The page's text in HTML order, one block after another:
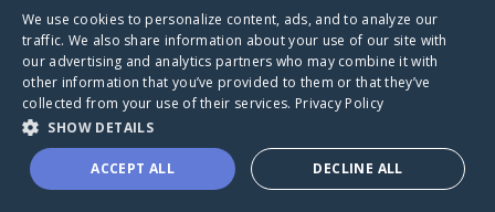
A world where no one goes
through a health journey alone.
Donate to CaringBridge
We use cookies to personalize content, ads, and to analyze our
traffic. We also share information about your use of our site with
our advertising and analytics partners who may combine it with
other information that you’ve provided to them or that they’ve
collected from your use of their services. Privacy Policy
SHOW DETAILS
ACCEPT ALL DECLINE ALL